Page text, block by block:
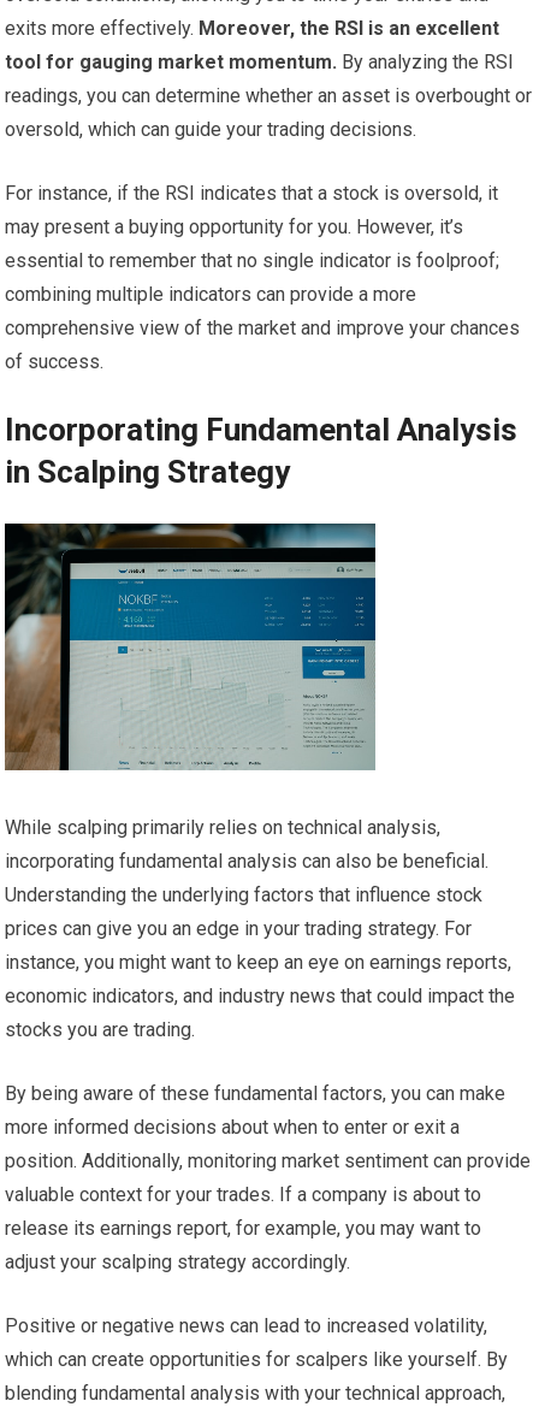
exits more effectively. Moreover, the RSI is an excellent
tool for gauging market momentum. By analyzing the RSI
readings, you can determine whether an asset is overbought or
oversold, which can guide your trading decisions.
For instance, if the RSI indicates that a stock is oversold, it
may present a buying opportunity for you. However, it’s
essential to remember that no single indicator is foolproof;
combining multiple indicators can provide a more
comprehensive view of the market and improve your chances
of success.
Incorporating Fundamental Analysis
in Scalping Strategy
While scalping primarily relies on technical analysis,
incorporating fundamental analysis can also be beneficial.
Understanding the underlying factors that influence stock
prices can give you an edge in your trading strategy. For
instance, you might want to keep an eye on earnings reports,
economic indicators, and industry news that could impact the
stocks you are trading.
By being aware of these fundamental factors, you can make
more informed decisions about when to enter or exit a
position. Additionally, monitoring market sentiment can provide
valuable context for your trades. If a company is about to
release its earnings report, for example, you may want to
adjust your scalping strategy accordingly.
Positive or negative news can lead to increased volatility,
which can create opportunities for scalpers like yourself. By
blending fundamental analysis with your technical approach,